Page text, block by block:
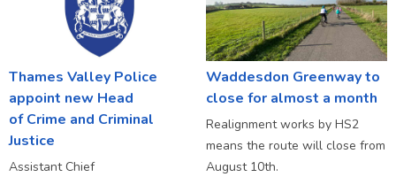
Thames Valley Police
appoint new Head
of Crime and Criminal
Justice
Assistant Chief
Waddesdon Greenway to
close for almost a month
Realignment works by HS2
means the route will close from
August 10th.